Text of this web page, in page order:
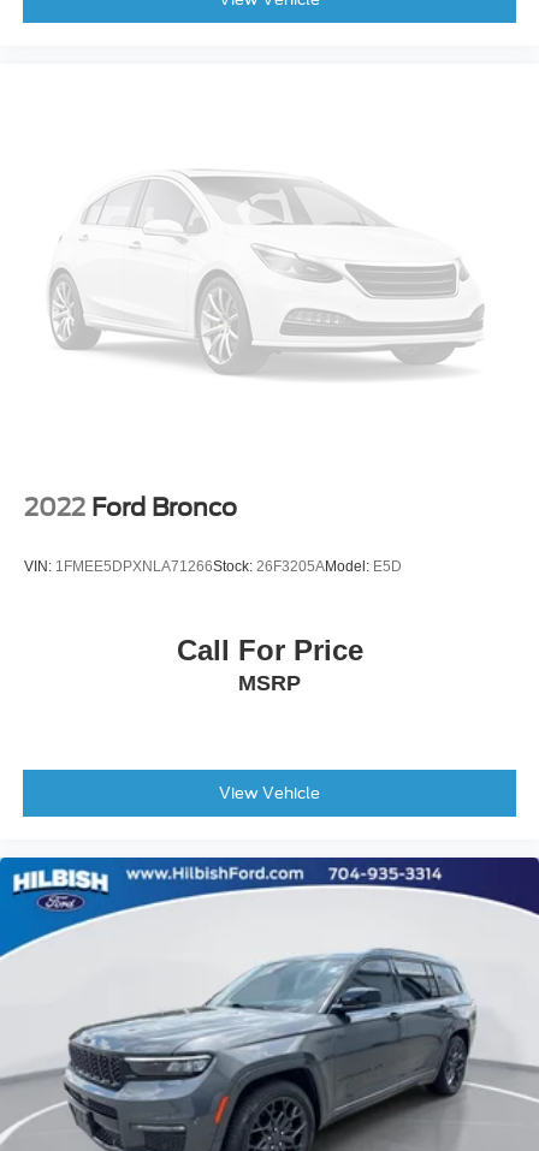
Wheels: 17" 5-Spoke Silver Alloy
Rear window wiper
Variably intermittent wipers
Axle Ratio: 3.177
New Feature 2
2022 Ford Bronco
VIN: 1FMEE5DPXNLA71266Stock: 26F3205AModel: E5D
Call For Price
MSRP
View Vehicle